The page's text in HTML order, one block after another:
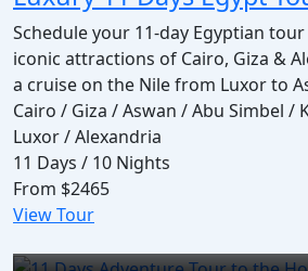
Schedule your 11-day Egyptian
iconic attractions of Cairo, Giza &
a cruise on the Nile from Luxor to
Cairo / Giza / Aswan / Abu Simbel /
Luxor / Alexandria
11 Days / 10 Nights
From $2465
View Tour